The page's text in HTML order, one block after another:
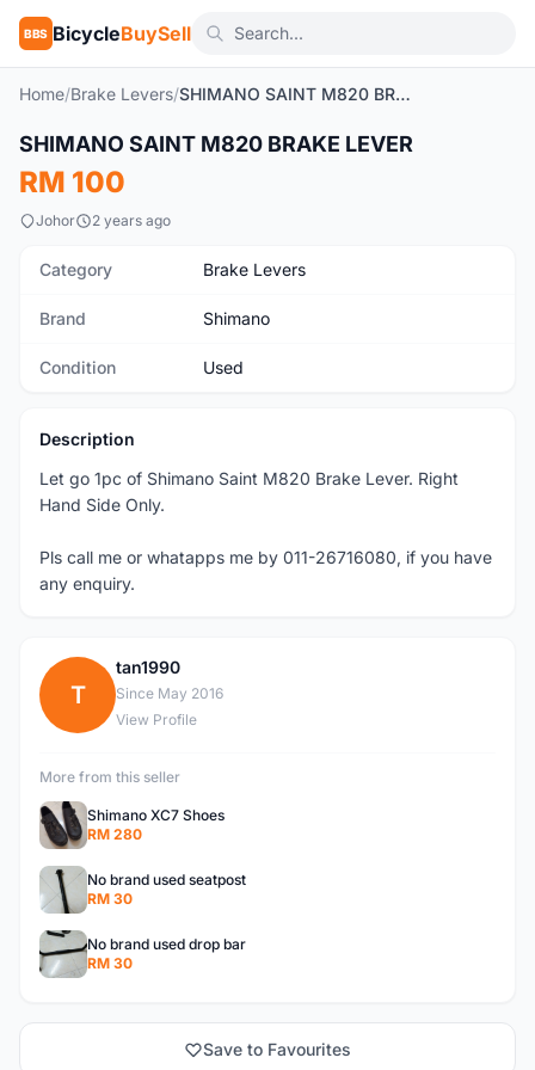
BBS BicycleBuySell
Home/Brake Levers/ SHIMANO SAINT M820 BRAKE LEVER
Used
SHIMANO SAINT M820 BRAKE LEVER
RM 100
Johor 2 years ago
Category Brake Levers
Brand Shimano
Condition Used
Description
Let go 1pc of Shimano Saint M820 Brake Lever. Right
Hand Side Only.
Pls call me or whatapps me by 011-26716080, if you have
any enquiry.
T
tan1990
Since May 2016
View Profile
More from this seller
Shimano XC7 Shoes
RM 280
No brand used seatpost
RM 30
No brand used drop bar
RM 30
Save to Favourites